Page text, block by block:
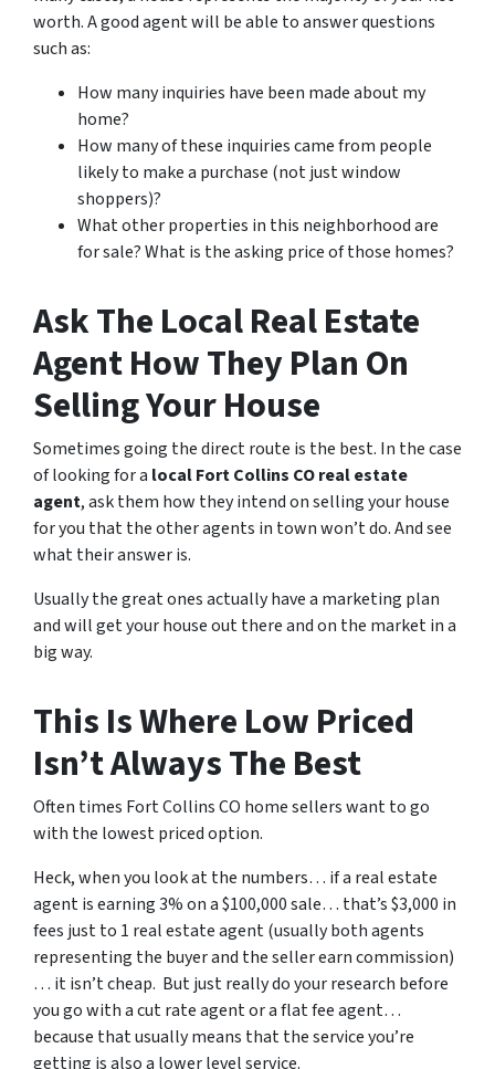
worth. A good agent will be able to answer questions
such as:
How many inquiries have been made about my
home?
How many of these inquiries came from people
likely to make a purchase (not just window
shoppers)?
What other properties in this neighborhood are
for sale? What is the asking price of those homes?
Ask The Local Real Estate
Agent How They Plan On
Selling Your House
Sometimes going the direct route is the best. In the case
of looking for a local Fort Collins CO real estate
agent, ask them how they intend on selling your house
for you that the other agents in town won’t do. And see
what their answer is.
Usually the great ones actually have a marketing plan
and will get your house out there and on the market in a
big way.
This Is Where Low Priced
Isn’t Always The Best
Often times Fort Collins CO home sellers want to go
with the lowest priced option.
Heck, when you look at the numbers… if a real estate
agent is earning 3% on a $100,000 sale… that’s $3,000 in
fees just to 1 real estate agent (usually both agents
representing the buyer and the seller earn commission)
… it isn’t cheap. But just really do your research before
you go with a cut rate agent or a flat fee agent…
because that usually means that the service you’re
getting is also a lower level service.